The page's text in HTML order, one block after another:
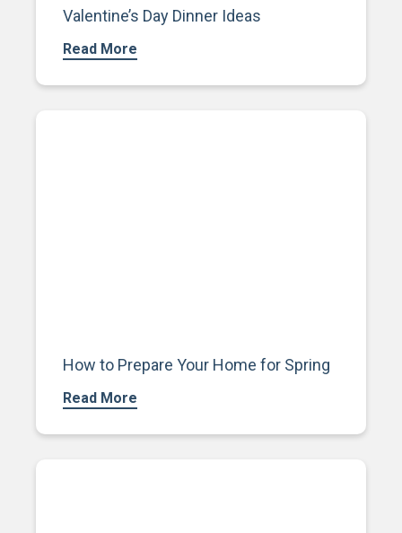
Valentine’s Day Dinner Ideas
Read More
How to Prepare Your Home for Spring
Read More